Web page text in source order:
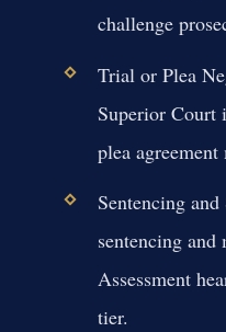
challenge
Trial or Plea
Superior Court
plea
Sentencing
sentencing
Assessment
tier.